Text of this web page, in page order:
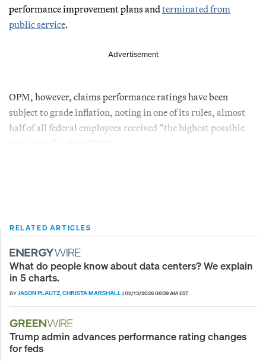
performance improvement plans and terminated from
public service.
Advertisement
OPM, however, claims performance ratings have been
subject to grade inflation, noting in one of its rules, almost
half of all federal employees received “the highest possible
RELATED ARTICLES
What do people know about data centers? We explain
in 5 charts.
BYJASON PLAUTZ,CHRISTA MARSHALL|02/13/2026 06:39 AM EST
Trump admin advances performance rating changes
for feds